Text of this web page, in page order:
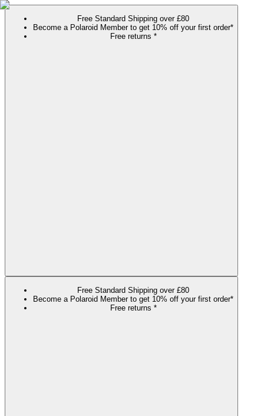
Free Standard Shipping over £80
Become a Polaroid Member to get 10% off your first order*
Free returns *
Free Standard Shipping over £80
Become a Polaroid Member to get 10% off your first order*
Free returns *